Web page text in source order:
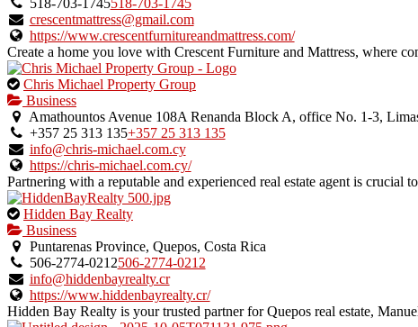
verified
listing.
518-703-1745518-703-1745
crescentmattress@gmail.com
https://www.crescentfurnitureandmattress.com/
Create a home you love with Crescent Furniture and Mattress, where
This
is
an
owner
verified
listing.
Chris Michael Property Group
Business
Amathountos Avenue 108A Renanda Block A, office No. 1-3,
+357 25 313 135+357 25 313 135
info@chris-michael.com.cy
https://chris-michael.com.cy/
Partnering with a reputable and experienced real estate agent is crucial
This
is
an
owner
verified
listing.
Hidden Bay Realty
Business
Puntarenas Province, Quepos, Costa Rica
506-2774-0212506-2774-0212
info@hiddenbayrealty.cr
https://www.hiddenbayrealty.cr/
Hidden Bay Realty is your trusted partner for Quepos real estate,